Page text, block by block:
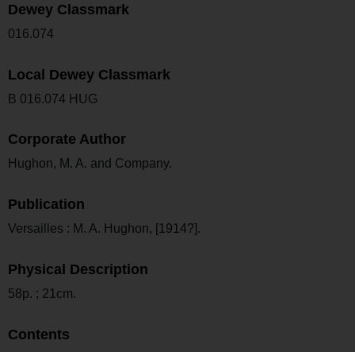
Dewey Classmark
016.074
Local Dewey Classmark
B 016.074 HUG
Corporate Author
Hughon, M. A. and Company.
Publication
Versailles : M. A. Hughon, [1914?].
Physical Description
58p. ; 21cm.
Contents